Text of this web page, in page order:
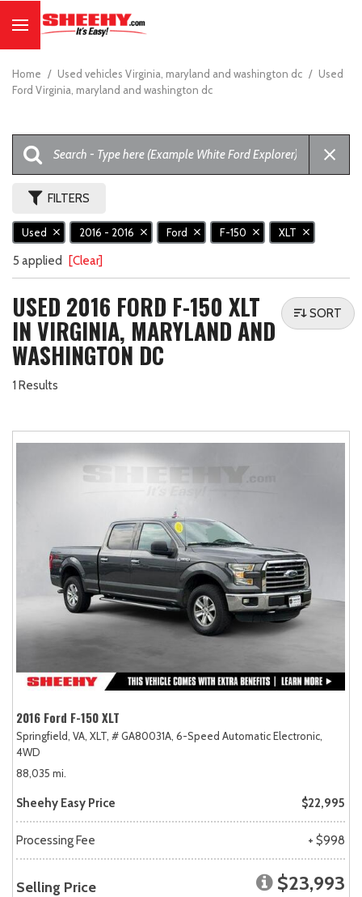
Home / Used vehicles Virginia, maryland and washington dc / Used
Ford Virginia, maryland and washington dc
FILTERS
Used 2016 - 2016 Ford F-150 XLT
5 applied [Clear]
USED 2016 FORD F-150 XLT
IN VIRGINIA, MARYLAND AND
WASHINGTON DC
1 Results
SORT
2016 Ford F-150 XLT
Springfield, VA, XLT, # GA80031A, 6-Speed Automatic Electronic,
4WD
88,035 mi.
Sheehy Easy Price $22,995
Processing Fee + $998
Selling Price $23,993